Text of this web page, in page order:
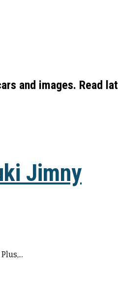
and images. Read
Jimny